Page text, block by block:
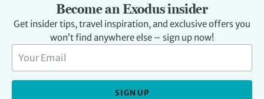
Become an Exodus insider
Get insider tips, travel inspiration, and exclusive offers you
won’t find anywhere else – sign up now!
SIGN UP